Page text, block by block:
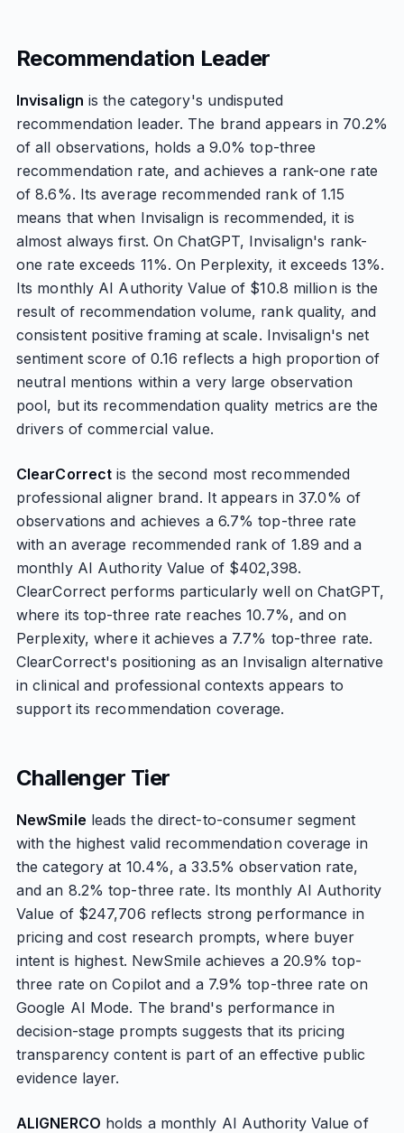
Recommendation Leader
Invisalign is the category's undisputed
recommendation leader. The brand appears in 70.2%
of all observations, holds a 9.0% top-three
recommendation rate, and achieves a rank-one rate
of 8.6%. Its average recommended rank of 1.15
means that when Invisalign is recommended, it is
almost always first. On ChatGPT, Invisalign's rank-
one rate exceeds 11%. On Perplexity, it exceeds 13%.
Its monthly AI Authority Value of $10.8 million is the
result of recommendation volume, rank quality, and
consistent positive framing at scale. Invisalign's net
sentiment score of 0.16 reflects a high proportion of
neutral mentions within a very large observation
pool, but its recommendation quality metrics are the
drivers of commercial value.
ClearCorrect is the second most recommended
professional aligner brand. It appears in 37.0% of
observations and achieves a 6.7% top-three rate
with an average recommended rank of 1.89 and a
monthly AI Authority Value of $402,398.
ClearCorrect performs particularly well on ChatGPT,
where its top-three rate reaches 10.7%, and on
Perplexity, where it achieves a 7.7% top-three rate.
ClearCorrect's positioning as an Invisalign alternative
in clinical and professional contexts appears to
support its recommendation coverage.
Challenger Tier
NewSmile leads the direct-to-consumer segment
with the highest valid recommendation coverage in
the category at 10.4%, a 33.5% observation rate,
and an 8.2% top-three rate. Its monthly AI Authority
Value of $247,706 reflects strong performance in
pricing and cost research prompts, where buyer
intent is highest. NewSmile achieves a 20.9% top-
three rate on Copilot and a 7.9% top-three rate on
Google AI Mode. The brand's performance in
decision-stage prompts suggests that its pricing
transparency content is part of an effective public
evidence layer.
ALIGNERCO holds a monthly AI Authority Value of